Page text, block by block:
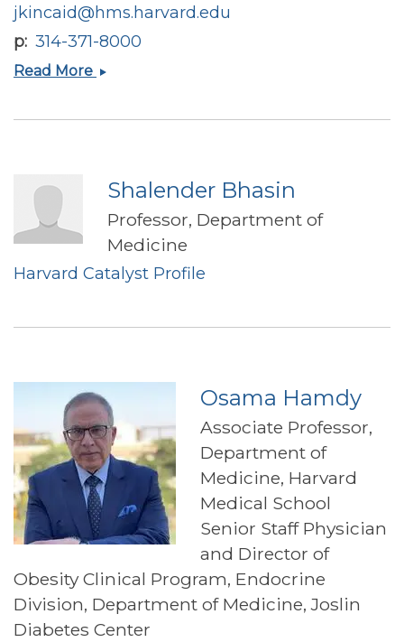
jkincaid@hms.harvard.edu
p 314-371-8000
Read More Jack
Shalender Bhasin
Professor, Department of
Medicine
Harvard Catalyst Profile
Osama Hamdy
Associate Professor,
Department of
Medicine, Harvard
Medical School
Senior Staff Physician
and Director of
Obesity Clinical Program, Endocrine
Division, Department of Medicine, Joslin
Diabetes Center